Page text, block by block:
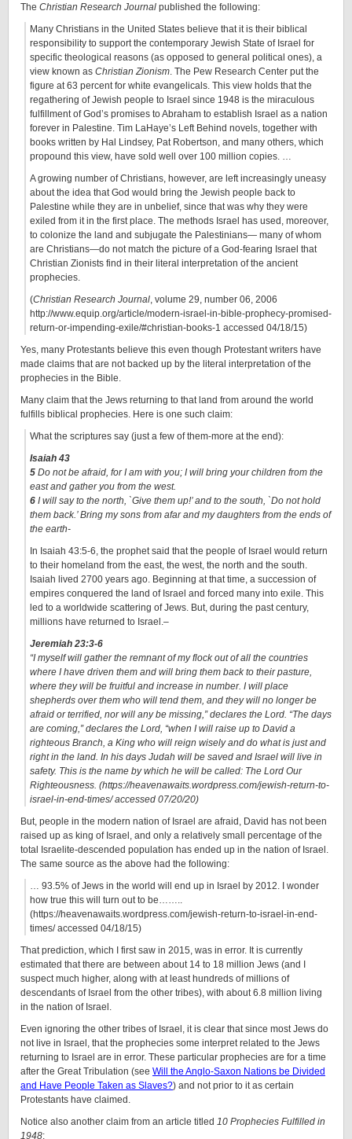
The Christian Research Journal published the following:
Many Christians in the United States believe that it is their biblical
responsibility to support the contemporary Jewish State of Israel for
specific theological reasons (as opposed to general political ones), a
view known as Christian Zionism. The Pew Research Center put the
figure at 63 percent for white evangelicals. This view holds that the
regathering of Jewish people to Israel since 1948 is the miraculous
fulfillment of God’s promises to Abraham to establish Israel as a nation
forever in Palestine. Tim LaHaye’s Left Behind novels, together with
books written by Hal Lindsey, Pat Robertson, and many others, which
propound this view, have sold well over 100 million copies. …
A growing number of Christians, however, are left increasingly uneasy
about the idea that God would bring the Jewish people back to
Palestine while they are in unbelief, since that was why they were
exiled from it in the first place. The methods Israel has used, moreover,
to colonize the land and subjugate the Palestinians— many of whom
are Christians—do not match the picture of a God‐fearing Israel that
Christian Zionists find in their literal interpretation of the ancient
prophecies.
(Christian Research Journal, volume 29, number 06, 2006
http://www.equip.org/article/modern-israel-in-bible-prophecy-promised-
return-or-impending-exile/#christian-books-1 accessed 04/18/15)
Yes, many Protestants believe this even though Protestant writers have
made claims that are not backed up by the literal interpretation of the
prophecies in the Bible.
Many claim that the Jews returning to that land from around the world
fulfills biblical prophecies. Here is one such claim:
What the scriptures say (just a few of them-more at the end):
Isaiah 43
5 Do not be afraid, for I am with you; I will bring your children from the
east and gather you from the west.
6 I will say to the north, `Give them up!’ and to the south, `Do not hold
them back.’ Bring my sons from afar and my daughters from the ends of
the earth-
In Isaiah 43:5-6, the prophet said that the people of Israel would return
to their homeland from the east, the west, the north and the south.
Isaiah lived 2700 years ago. Beginning at that time, a succession of
empires conquered the land of Israel and forced many into exile. This
led to a worldwide scattering of Jews. But, during the past century,
millions have returned to Israel.–
Jeremiah 23:3-6
“I myself will gather the remnant of my flock out of all the countries
where I have driven them and will bring them back to their pasture,
where they will be fruitful and increase in number. I will place
shepherds over them who will tend them, and they will no longer be
afraid or terrified, nor will any be missing,” declares the Lord. “The days
are coming,” declares the Lord, “when I will raise up to David a
righteous Branch, a King who will reign wisely and do what is just and
right in the land. In his days Judah will be saved and Israel will live in
safety. This is the name by which he will be called: The Lord Our
Righteousness. (https://heavenawaits.wordpress.com/jewish-return-to-
israel-in-end-times/ accessed 07/20/20)
But, people in the modern nation of Israel are afraid, David has not been
raised up as king of Israel, and only a relatively small percentage of the
total Israelite-descended population has ended up in the nation of Israel.
The same source as the above had the following:
… 93.5% of Jews in the world will end up in Israel by 2012. I wonder
how true this will turn out to be……..
(https://heavenawaits.wordpress.com/jewish-return-to-israel-in-end-
times/ accessed 04/18/15)
That prediction, which I first saw in 2015, was in error. It is currently
estimated that there are between about 14 to 18 million Jews (and I
suspect much higher, along with at least hundreds of millions of
descendants of Israel from the other tribes), with about 6.8 million living
in the nation of Israel.
Even ignoring the other tribes of Israel, it is clear that since most Jews do
not live in Israel, that the prophecies some interpret related to the Jews
returning to Israel are in error. These particular prophecies are for a time
after the Great Tribulation (see Will the Anglo-Saxon Nations be Divided
and Have People Taken as Slaves?) and not prior to it as certain
Protestants have claimed.
Notice also another claim from an article titled 10 Prophecies Fulfilled in
1948: